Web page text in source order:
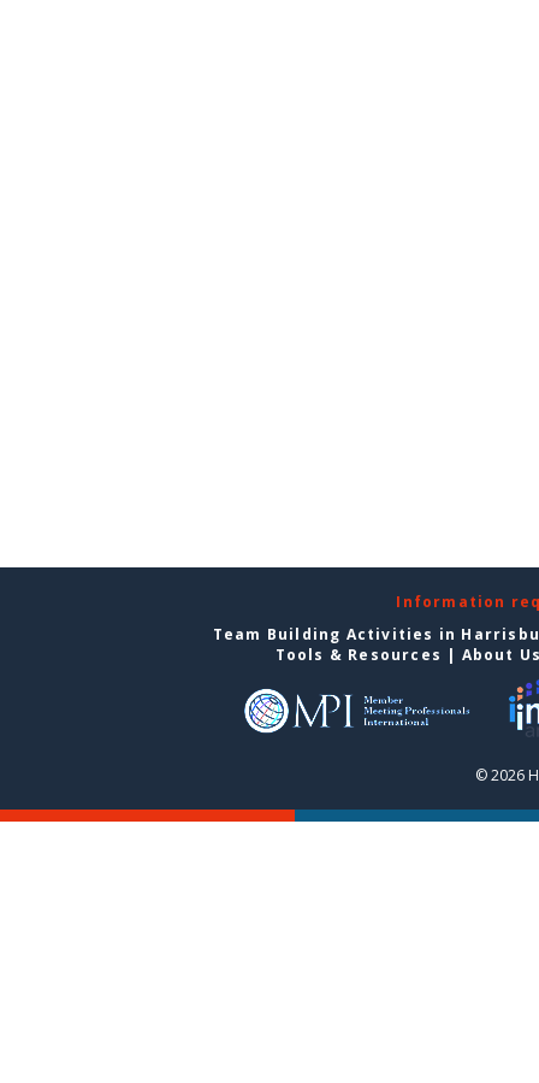
Information
Team Building Activities in
Tools & Resources | About
© 2026